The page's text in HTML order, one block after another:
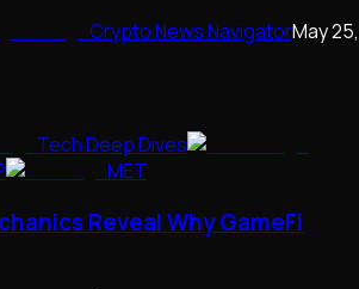
Crypto News NavigatorMay 25,
Tech Deep Dives
MET
Reveal Why GameFi